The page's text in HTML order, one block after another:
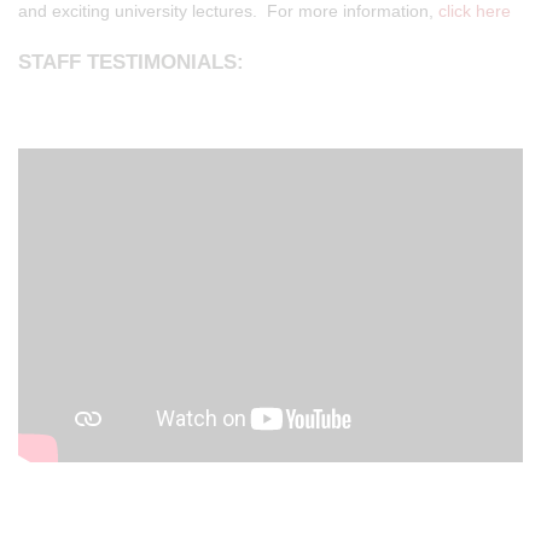
and exciting university lectures. For more information, click here
STAFF TESTIMONIALS: